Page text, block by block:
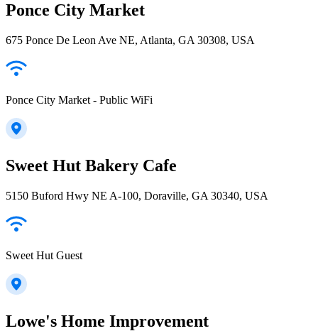
Ponce City Market
675 Ponce De Leon Ave NE, Atlanta, GA 30308, USA
Ponce City Market - Public WiFi
Sweet Hut Bakery Cafe
5150 Buford Hwy NE A-100, Doraville, GA 30340, USA
Sweet Hut Guest
Lowe's Home Improvement